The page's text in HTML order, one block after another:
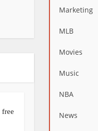
free
Marketing
MLB
Movies
Music
NBA
News